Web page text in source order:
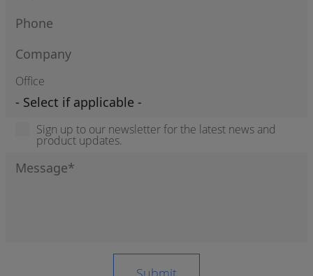
Office
Sign up to our newsletter for the latest news and
product updates.